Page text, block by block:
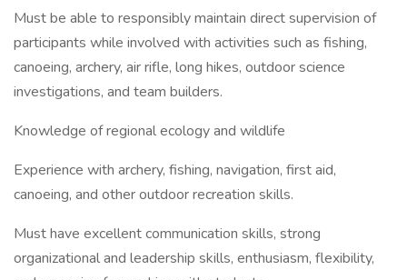
Must be able to responsibly maintain direct supervision of
participants while involved with activities such as fishing,
canoeing, archery, air rifle, long hikes, outdoor science
investigations, and team builders.
Knowledge of regional ecology and wildlife
Experience with archery, fishing, navigation, first aid,
canoeing, and other outdoor recreation skills.
Must have excellent communication skills, strong
organizational and leadership skills, enthusiasm, flexibility,